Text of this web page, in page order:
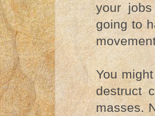
your
going to
You
destruct
masses.